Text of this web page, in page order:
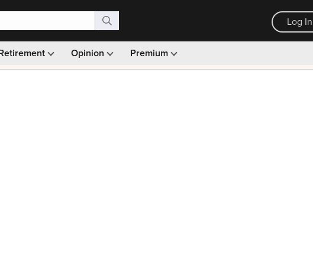
Log In
Opinion Premium
Monthly picks · Ad-free browsing · 30-day money back guarantee